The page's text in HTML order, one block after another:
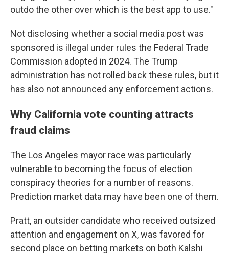
outdo the other over which is the best app to use."
Not disclosing whether a social media post was
sponsored is illegal under rules the Federal Trade
Commission adopted in 2024. The Trump
administration has not rolled back these rules, but it
has also not announced any enforcement actions.
Why California vote counting attracts
fraud claims
The Los Angeles mayor race was particularly
vulnerable to becoming the focus of election
conspiracy theories for a number of reasons.
Prediction market data may have been one of them.
Pratt, an outsider candidate who received outsized
attention and engagement on X, was favored for
second place on betting markets on both Kalshi